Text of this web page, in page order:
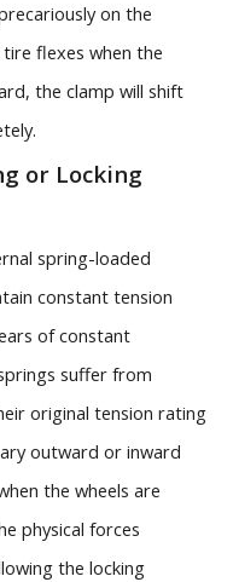
on the
flexes when the
the clamp will shift
or Locking
spring-loaded
constant tension
of constant
suffer from
original tension rating
outward or inward
the wheels are
physical forces
the locking